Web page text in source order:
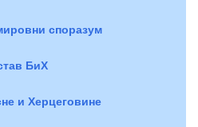
споразум
БиХ
и Херцеговине